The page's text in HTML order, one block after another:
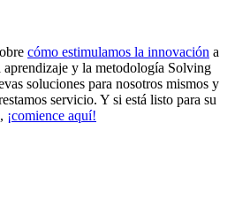
cómo estimulamos la innovación a
aprendizaje y la metodología Solving
soluciones para nosotros mismos y
servicio. Y si está listo para su
¡comience aquí!